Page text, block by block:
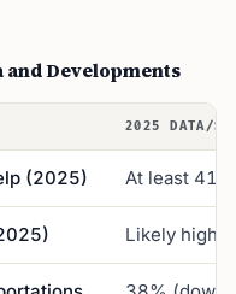
and Developments
2025 DATA/
(2025) At least 41
Likely